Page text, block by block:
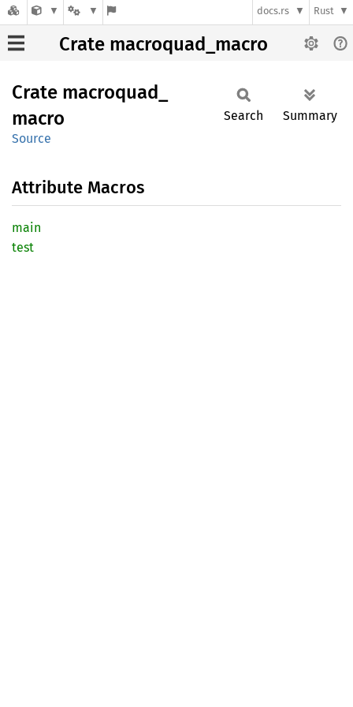
docs.rs Rust
Crate macroquad_macro
Crate macroquad_
macro
Source
Search Summary
Attribute Macros
main
test